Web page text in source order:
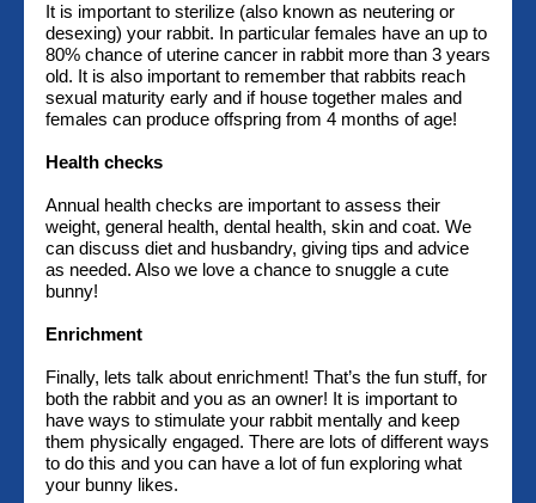
It is important to sterilize (also known as neutering or
desexing) your rabbit. In particular females have an up to
80% chance of uterine cancer in rabbit more than 3 years
old. It is also important to remember that rabbits reach
sexual maturity early and if house together males and
females can produce offspring from 4 months of age!
Health checks
Annual health checks are important to assess their
weight, general health, dental health, skin and coat. We
can discuss diet and husbandry, giving tips and advice
as needed. Also we love a chance to snuggle a cute
bunny!
Enrichment
Finally, lets talk about enrichment! That’s the fun stuff, for
both the rabbit and you as an owner! It is important to
have ways to stimulate your rabbit mentally and keep
them physically engaged. There are lots of different ways
to do this and you can have a lot of fun exploring what
your bunny likes.